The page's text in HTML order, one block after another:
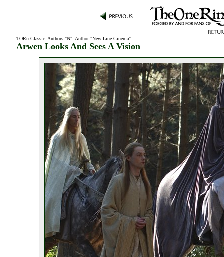
TORn Classic: Authors "N": Author "New Line Cinema":
Arwen Looks And Sees A Vision